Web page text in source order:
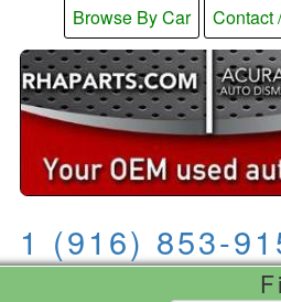
Browse By Car Contact
1 (916) 853-